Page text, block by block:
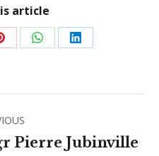
article
Share
WhatsApp
Share
LinkedIn
Previous
Pierre Jubinville